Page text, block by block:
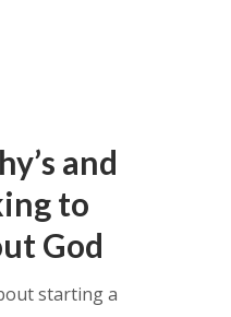
and
to
God
starting a